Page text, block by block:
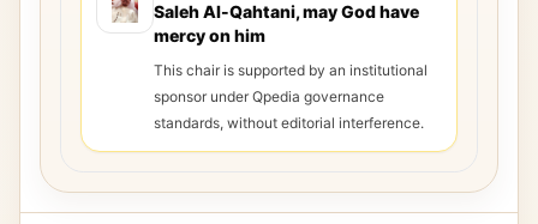
Saleh Al-Qahtani, may God have
mercy on him
This chair is supported by an institutional
sponsor under Qpedia governance
standards, without editorial interference.